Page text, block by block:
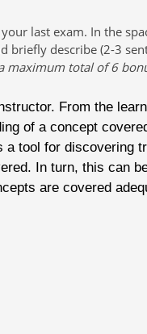
last exam. In the
briefly describe (2-3
maximum total of 6
From the
of a concept
tool for discovering
In turn, this can
are covered